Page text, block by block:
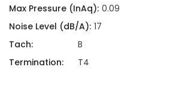
Max Pressure (InAq): 0.09
Noise Level (dB/A): 17
Tach:
B
Termination:
T4